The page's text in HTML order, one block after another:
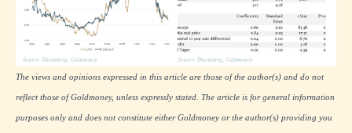
The views and opinions expressed in this article are those of the author(s) and do not
reflect those of Goldmoney, unless expressly stated. The article is for general information
purposes only and does not constitute either Goldmoney or the author(s) providing you